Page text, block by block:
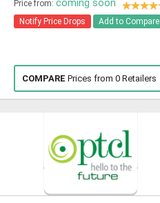
Price from: coming soon
Notify Price Drops Add to Compare
COMPARE Prices from 0 Retailers